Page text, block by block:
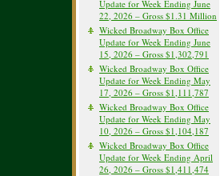
Update for Week Ending June
22, 2026 – Gross $1.31 Million
Wicked Broadway Box Office
Update for Week Ending June
15, 2026 – Gross $1,302,791
Wicked Broadway Box Office
Update for Week Ending May
17, 2026 – Gross $1,111,787
Wicked Broadway Box Office
Update for Week Ending May
10, 2026 – Gross $1,104,187
Wicked Broadway Box Office
Update for Week Ending April
26, 2026 – Gross $1,411,474